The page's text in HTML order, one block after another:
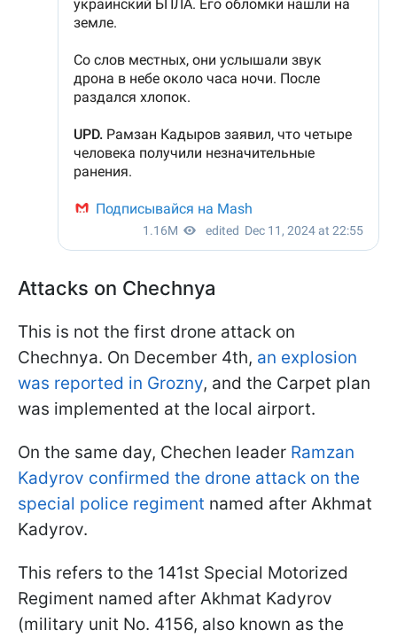
Attacks on Chechnya
This is not the first drone attack on
Chechnya. On December 4th, an explosion
was reported in Grozny, and the Carpet plan
was implemented at the local airport.
On the same day, Chechen leader Ramzan
Kadyrov confirmed the drone attack on the
special police regiment named after Akhmat
Kadyrov.
This refers to the 141st Special Motorized
Regiment named after Akhmat Kadyrov
(military unit No. 4156, also known as the